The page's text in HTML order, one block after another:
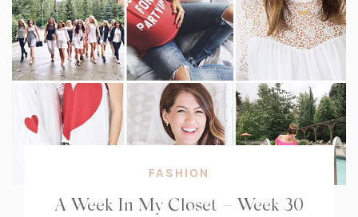
FASHION
A Week In My Closet – Week 30